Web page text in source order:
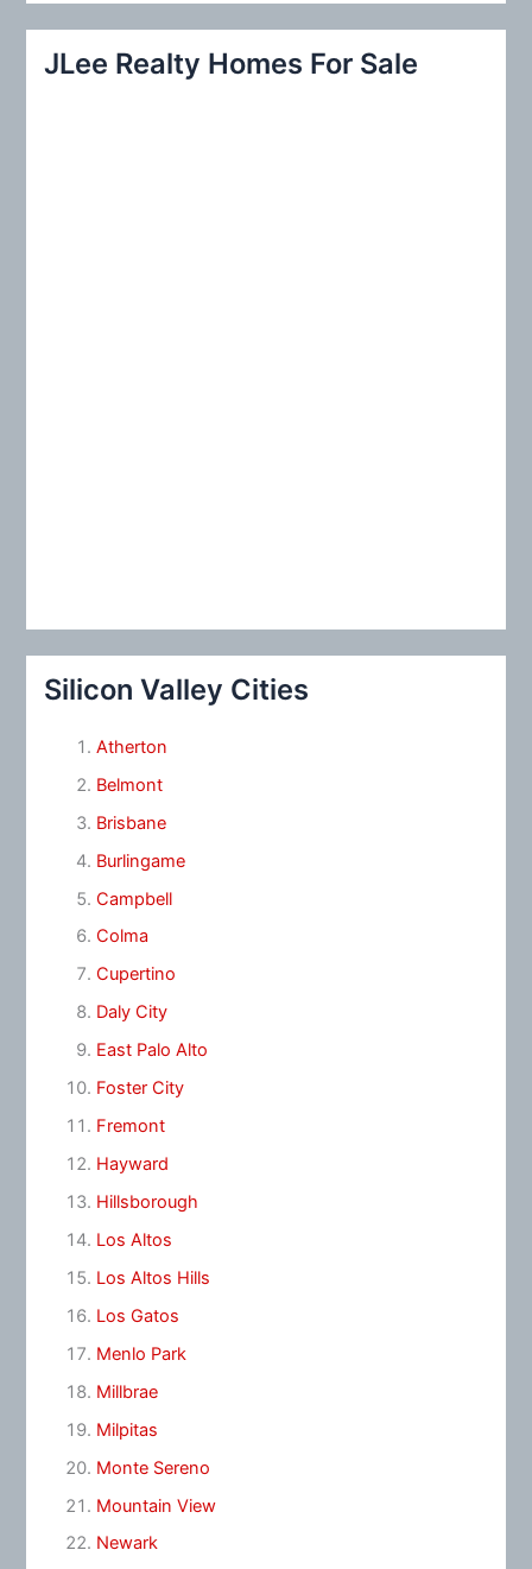
c
JLee Realty Homes For Sale
Silicon Valley Cities
Atherton
Belmont
Brisbane
Burlingame
Campbell
Colma
Cupertino
Daly City
East Palo Alto
Foster City
Fremont
Hayward
Hillsborough
Los Altos
Los Altos Hills
Los Gatos
Menlo Park
Millbrae
Milpitas
Monte Sereno
Mountain View
Newark